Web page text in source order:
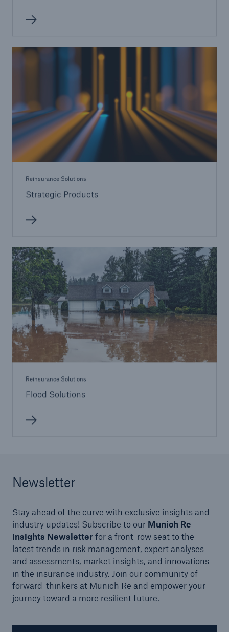
Reinsurance Solutions
Strategic Products
Reinsurance Solutions
Flood Solutions
Newsletter
Stay ahead of the curve with exclusive insights and
industry updates! Subscribe to our Munich Re
Insights Newsletterfor a front-row seat to the
latest trends in risk management, expert analyses
and assessments, market insights, and innovations
in the insurance industry. Join our community of
forward-thinkers at Munich Re and empower your
journey toward a more resilient future.